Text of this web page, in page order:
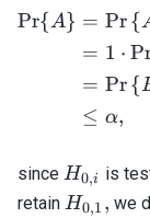
Pr{A} = Pr{
= 1 ⋅
= Pr{
≤ α,
since H_{0,i}
H0,i is
retain H_{0,1},
H0,1 , we